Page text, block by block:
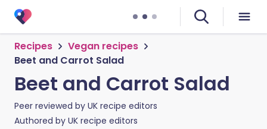
Recipes
Vegan recipes
Beet and Carrot Salad
Beet and Carrot Salad
Peer reviewed by UK recipe editors
Authored by UK recipe editors